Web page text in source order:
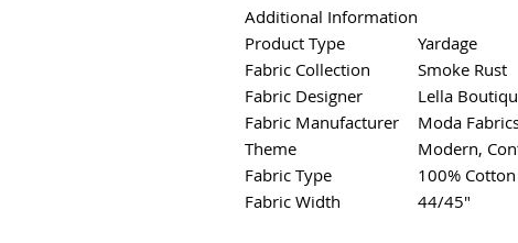
Additional Information
Product Type
Yardage
Fabric Collection
Smoke Rust
Fabric Designer
Lella
Fabric Manufacturer
Moda
Theme
Modern,
Fabric Type
100% Cotton
Fabric Width
44/45"